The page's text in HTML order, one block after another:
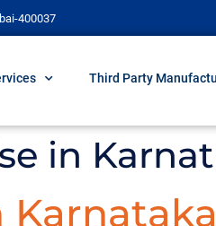
400037
Third Party
in